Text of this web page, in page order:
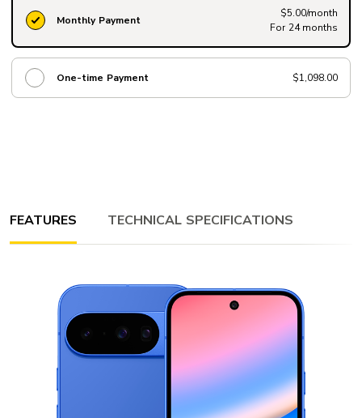
Monthly Payment
$5.00/month
For 24 months
One-time Payment $1,098.00
FEATURES TECHNICAL SPECIFICATIONS